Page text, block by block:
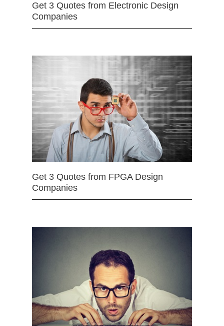
Get 3 Quotes from Electronic Design
Companies
Get 3 Quotes from FPGA Design
Companies